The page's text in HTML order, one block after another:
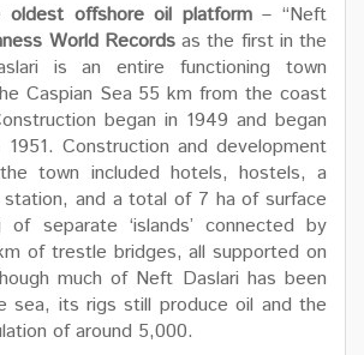
oldest offshore oil platform– “Neft
World Recordsas the first in the
is an entire functioning town
Caspian Sea 55 km from the coast
began in 1949 and began
Construction and development
town included hotels, hostels, a
station, and a total of 7 ha of surface
of separate ‘islands’ connected by
of trestle bridges, all supported on
much of Neft Daslari has been
sea, its rigs still produce oil and the
of around 5,000.